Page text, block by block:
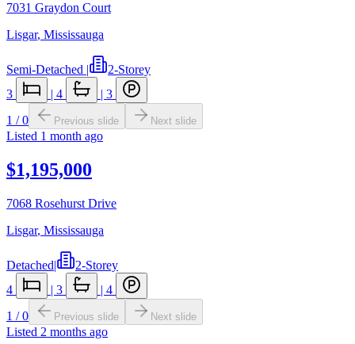
7031 Graydon Court
Lisgar, Mississauga
Semi-Detached |
2-Storey
3
| 4 | 3
1 /0 Previous slide Next slide
Listed 1 month ago
$1,195,000
7068 Rosehurst Drive
Lisgar, Mississauga
Detached|
2-Storey
4
| 3 | 4
1 /0 Previous slide Next slide
Listed 2 months ago